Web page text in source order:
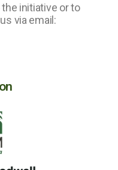
initiative or to
via email: